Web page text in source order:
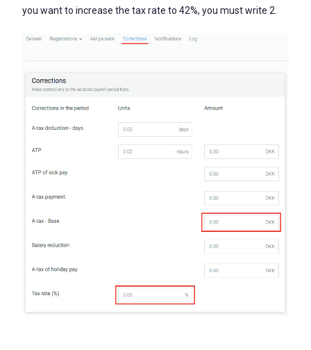
you want to increase the tax rate to 42%, you must write 2.